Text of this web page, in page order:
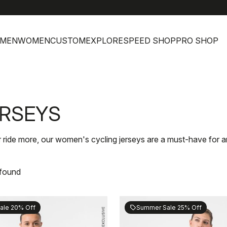
MENWOMENCUSTOMEXPLORESPEED SHOPPRO SHOP
more, our women's cycling jerseys are a must-have for
20% Off sellSummer Sale 25% Off